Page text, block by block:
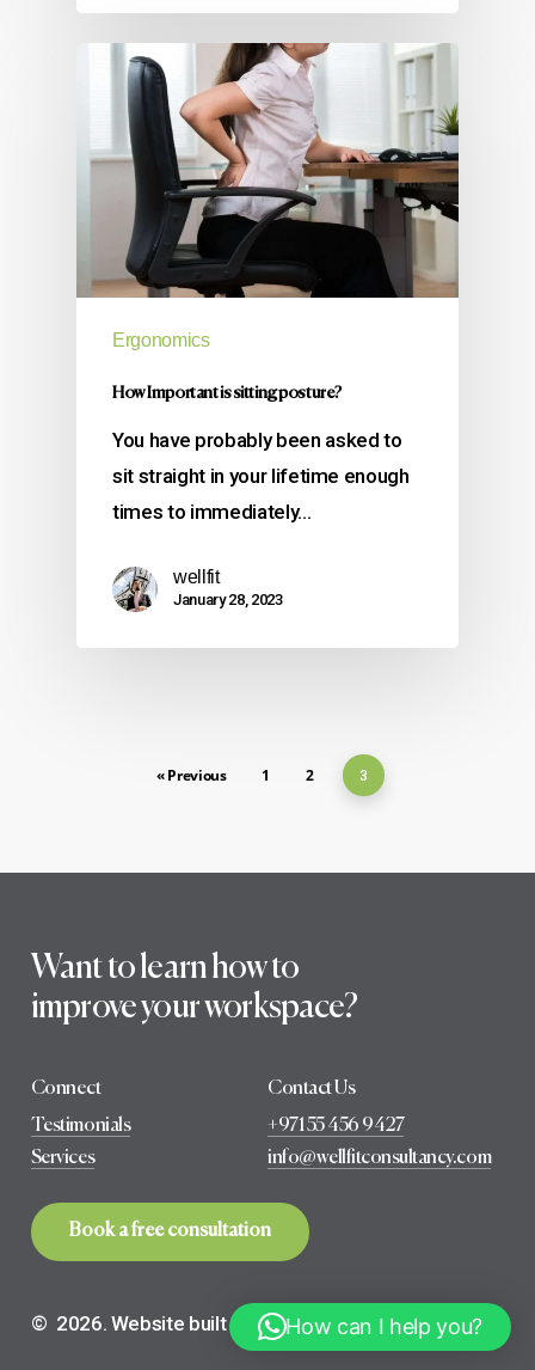
Ergonomics
How Important is sitting posture?
You have probably been asked to
sit straight in your lifetime enough
times to immediately…
wellfit
January 28, 2023
« Previous 1 2 3
Want to learn how to
improve your workspace?
Connect
Testimonials
Services
Contact Us
+971 55 456 9427
info@wellfitconsultancy.com
Book afree consultation
© 2026. Website built with ❤️ byselect creatives
How can I help you?